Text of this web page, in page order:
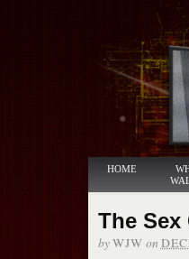
HOME
The Sex
byWJW on